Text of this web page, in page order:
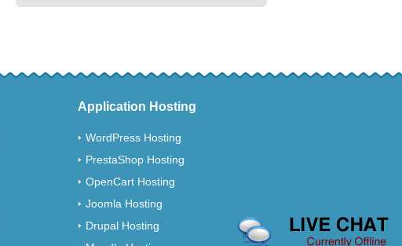
Application Hosting
WordPress Hosting
PrestaShop Hosting
OpenCart Hosting
Joomla Hosting
Drupal Hosting